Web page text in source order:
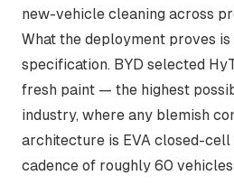
new-vehicle cleaning across
What the deployment proves
specification. BYD selected
fresh paint — the highest
industry, where any blemish
architecture is EVA closed-
cadence of roughly 60